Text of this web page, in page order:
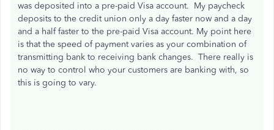
was deposited into a pre-paid Visa account. My paycheck
deposits to the credit union only a day faster now and a day
and a half faster to the pre-paid Visa account. My point here
is that the speed of payment varies as your combination of
transmitting bank to receiving bank changes. There really is
no way to control who your customers are banking with, so
this is going to vary.